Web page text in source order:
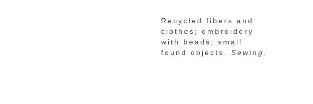
Recycled fibers and
clothes; embroidery
with beads; small
found objects.
Sewing.